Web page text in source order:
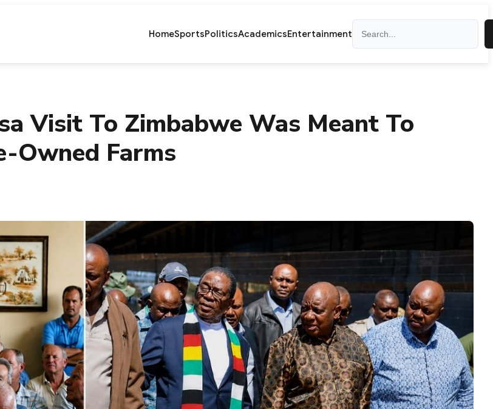
HomeSportsPoliticsAcademicsEntertainment
Visit To Zimbabwe Was Meant To
Owned Farms